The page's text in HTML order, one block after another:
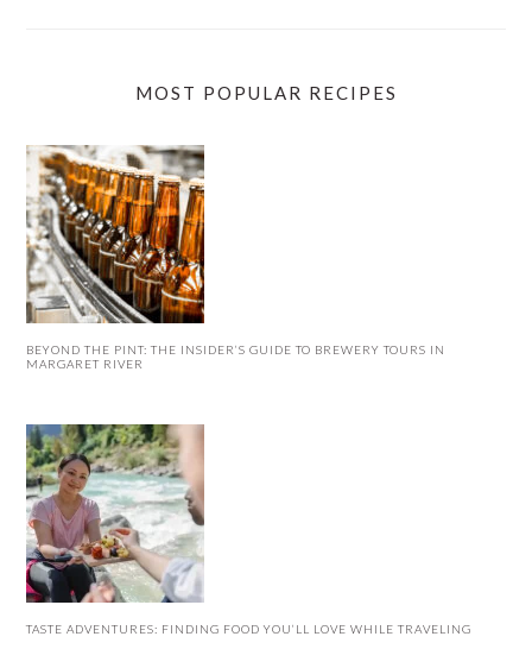
MOST POPULAR RECIPES
BEYOND THE PINT: THE INSIDER’S GUIDE TO BREWERY TOURS IN
MARGARET RIVER
TASTE ADVENTURES: FINDING FOOD YOU’LL LOVE WHILE TRAVELING